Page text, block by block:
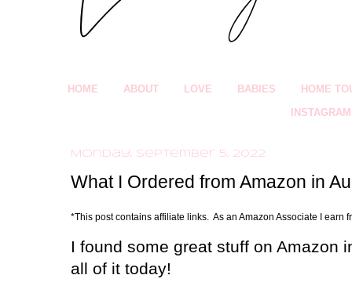
HOME ABOUT LOVE BABIES HOME
INSTAGRAM
Monday, September 5, 2022
What I Ordered from Amazon in
*This post contains affiliate links. As an Amazon Associate I earn
I found some great stuff on Amazon
all of it today!